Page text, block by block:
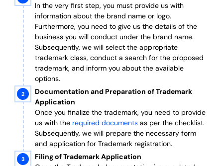
In the very first step, you must provide us with
information about the brand name or logo.
Furthermore, you need to give us the details of the
business you will conduct under the brand name.
Subsequently, we will select the appropriate
trademark class, conduct a search for the proposed
trademark, and inform you about the available
options.
Documentation and Preparation of Trademark
Application
Once you finalize the trademark, you need to provide
us with the required documents as per the checklist.
Subsequently, we will prepare the necessary form
and application for Trademark registration.
Filing of Trademark Application